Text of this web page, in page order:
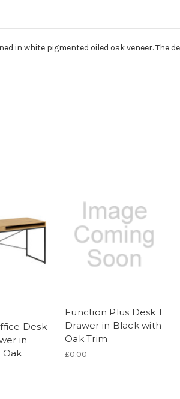
in white pigmented oiled oak veneer. The
Desk
in
Oak
Function Plus Desk 1
Drawer in Black with
Oak Trim
£0.00